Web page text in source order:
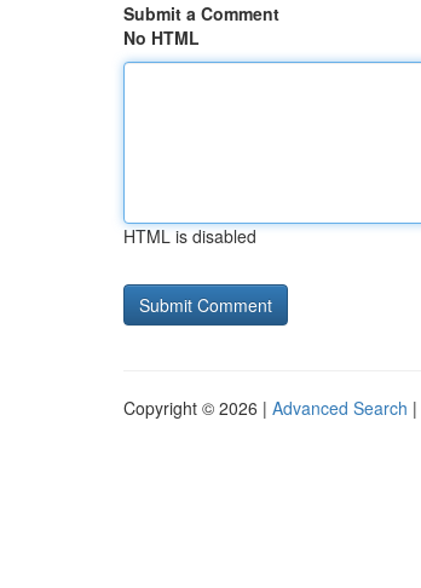
Submit a Comment
No HTML
HTML is disabled
Copyright © 2026 | Advanced Search |